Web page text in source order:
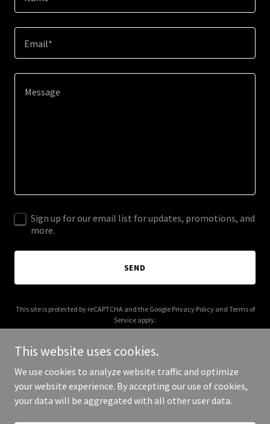
Email*
Sign up for our email list for updates, promotions, and
more.
SEND
This site is protected by reCAPTCHA and the Google Privacy Policyand Terms of
Service apply.
Copyright © 2026 mrzmath.com - All Rights Reserved.
This website uses cookies.
We use cookies to analyze website traffic and optimize
your website experience. By accepting our use of cookies,
your data will be aggregated with all other user data.